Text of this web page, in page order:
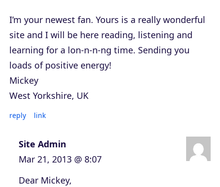
I’m your newest fan. Yours is a really wonderful
site and I will be here reading, listening and
learning for a lon-n-n-ng time. Sending you
loads of positive energy!
Mickey
West Yorkshire, UK
reply link
Site Admin
Mar 21, 2013 @ 8:07
Dear Mickey,